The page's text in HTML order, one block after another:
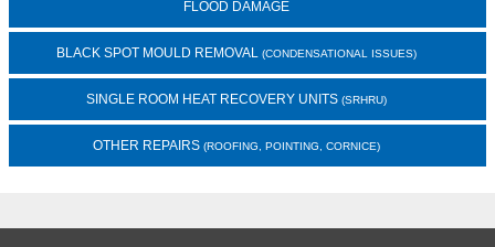
FLOOD DAMAGE
BLACK SPOT MOULD REMOVAL (CONDENSATIONAL ISSUES)
SINGLE ROOM HEAT RECOVERY UNITS (SRHRU)
OTHER REPAIRS (ROOFING, POINTING, CORNICE)